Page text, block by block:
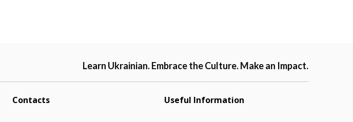
Learn Ukrainian. Embrace the Culture. Make an Impact.
Contacts Useful Information